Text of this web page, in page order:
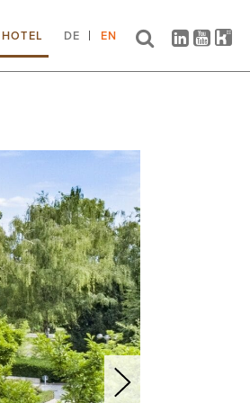
HOTEL DE EN